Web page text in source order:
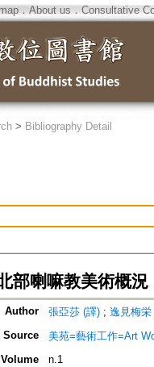
．About us ． Consultative
> Bibliography Detail
部喇嘛教美術概況
Author 張亞莎 (譯) ; 逸見梅栄
Source
美苑=藝術工作=Art
Volume
n.1